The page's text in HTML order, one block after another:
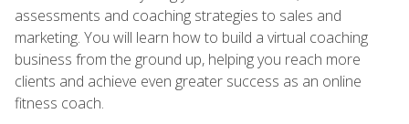
assessments and coaching strategies to sales and
marketing. You will learn how to build a virtual coaching
business from the ground up, helping you reach more
clients and achieve even greater success as an online
fitness coach.